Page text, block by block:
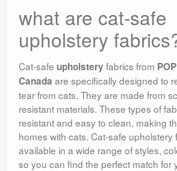
what are cat-safe
upholstery
Cat-safe upholstery fabrics from
Canada are specifically designed to
tear from cats. They are made from
resistant materials. These types of
resistant and easy to clean, making
homes with cats. Cat-safe upholstery
available in a wide range of styles,
so you can find the perfect match for